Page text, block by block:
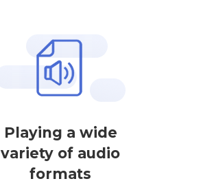
Playing a wide
variety of audio
formats